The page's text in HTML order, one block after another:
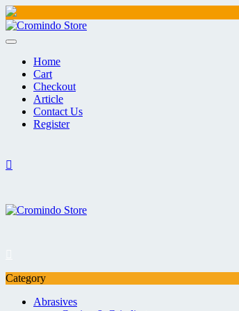
Skip
to
Home
Cart
Checkout
Article
Contact Us
Register
Category
Abrasives